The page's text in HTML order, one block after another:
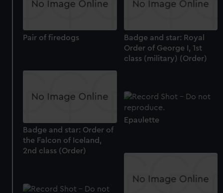
Pair of firedogs
Badge and star: Royal
Order of George I, 1st
class (military) (Order)
Badge and star: Order of
the Falcon of Iceland,
2nd class (Order)
Epaulette